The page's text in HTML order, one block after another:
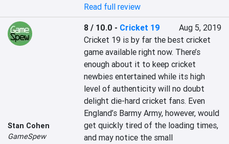
Read full review
Stan Cohen
GameSpew
8 / 10.0 - Cricket 19
Aug 5, 2019
Cricket 19 is by far the best cricket
game available right now. There’s
enough about it to keep cricket
newbies entertained while its high
level of authenticity will no doubt
delight die-hard cricket fans. Even
England’s Barmy Army, however, would
get quickly tired of the loading times,
and may notice the small